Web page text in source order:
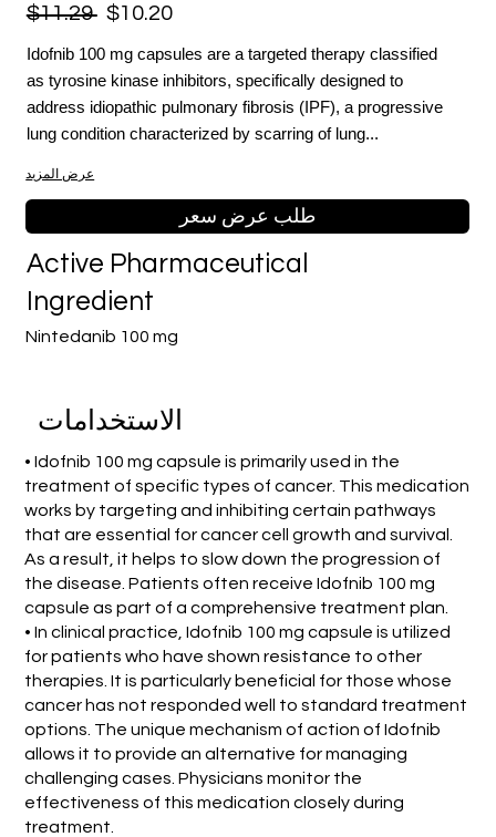
$11.29 $10.20
Idofnib 100 mg capsules are a targeted therapy classified
as tyrosine kinase inhibitors, specifically designed to
address idiopathic pulmonary fibrosis (IPF), a progressive
lung condition characterized by scarring of lung...
عرض المزيد
طلب عرض سعر
Nintedanib 100 mg
Active Pharmaceutical
Ingredient
الاستخدامات
• Idofnib 100 mg capsule is primarily used in the
treatment of specific types of cancer. This medication
works by targeting and inhibiting certain pathways
that are essential for cancer cell growth and survival.
As a result, it helps to slow down the progression of
the disease. Patients often receive Idofnib 100 mg
capsule as part of a comprehensive treatment plan.
• In clinical practice, Idofnib 100 mg capsule is utilized
for patients who have shown resistance to other
therapies. It is particularly beneficial for those whose
cancer has not responded well to standard treatment
options. The unique mechanism of action of Idofnib
allows it to provide an alternative for managing
challenging cases. Physicians monitor the
effectiveness of this medication closely during
treatment.